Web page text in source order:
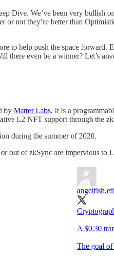
Dive. We’ve been very
or not they’re better than
to help push the space
there even be a winner? Let’s
by Matter Labs. It is a
L2 NFT support through the
during the summer of 2020.
out of zkSync are impervious to
A $0.30
The goal of